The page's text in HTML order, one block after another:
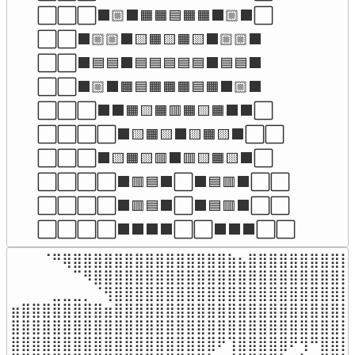
⬜⬜⬜⬛🏼⬛🟧🟧🟦🟧🟧⬛🏼⬛⬜
⬜⬜⬛🏼🏼⬛🟨🟧🟨🟧🟨⬛🏼🏼⬛
⬜⬜⬛🟦🟦⬛🟦🟦🟦🟦🟦⬛🟦🟦⬛
⬜⬜⬛🏼⬛🟧🟦🟧🟧🟧🟦🟧⬛🏼⬛
⬜⬜⬜⬛⬛🟧🟨🟧🟥🟧🟨🟧⬛⬛⬜
⬜⬜⬜⬜⬛🟨🟧🟨⬛🟨🟧🟨⬛⬜⬜
⬜⬜⬜⬛🟨🟧🟨🟥⬛🟥🟨🟧🟨⬛⬜
⬜⬜⬜⬜⬛🟥🟦⬛⬜⬛🟦🟥⬛⬜⬜
⬜⬜⬜⬜⬛🟥🟦⬛⬜⬛🟦🟥⬛⬜⬜